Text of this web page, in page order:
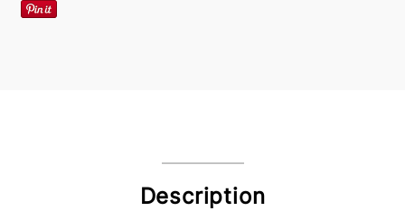
Description